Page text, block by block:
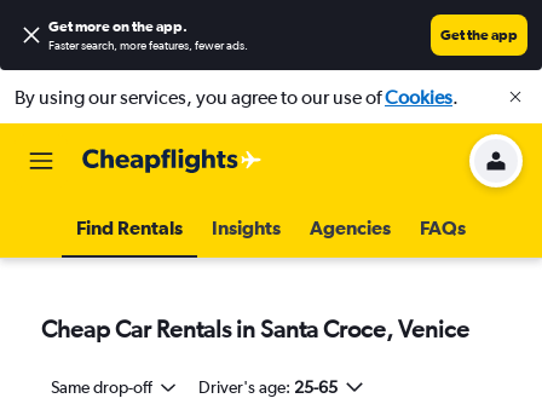
Get more on the app.
Faster search, more features, fewer ads.
Get the app
By using our services, you agree to our use ofCookies.
Find Rentals Insights Agencies FAQs
Cheap Car Rentals in Santa Croce, Venice
Same drop-off Driver's age: 25-65